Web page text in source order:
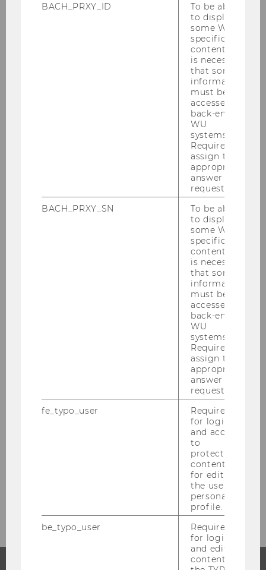
Studienjahr 2024/2025
Februar 2023
September 2023
BACH_PRXY_ID
To be able
to display
some WU-
specific
content, it
is necessary
that some
information
must be
accessed by
back-end
WU
systems.
Required to
assign the
appropriate
answer to a
request.
BACH_PRXY_SN
To be able
to display
some WU-
specific
content, it
is necessary
that some
information
must be
accessed by
back-end
WU
systems.
Required to
assign the
appropriate
answer to a
request.
fe_typo_user
Required
for login
and access
to
protected
content or
for editing
the user’s
personal
profile.
be_typo_user
Required
for login
and editing
content in